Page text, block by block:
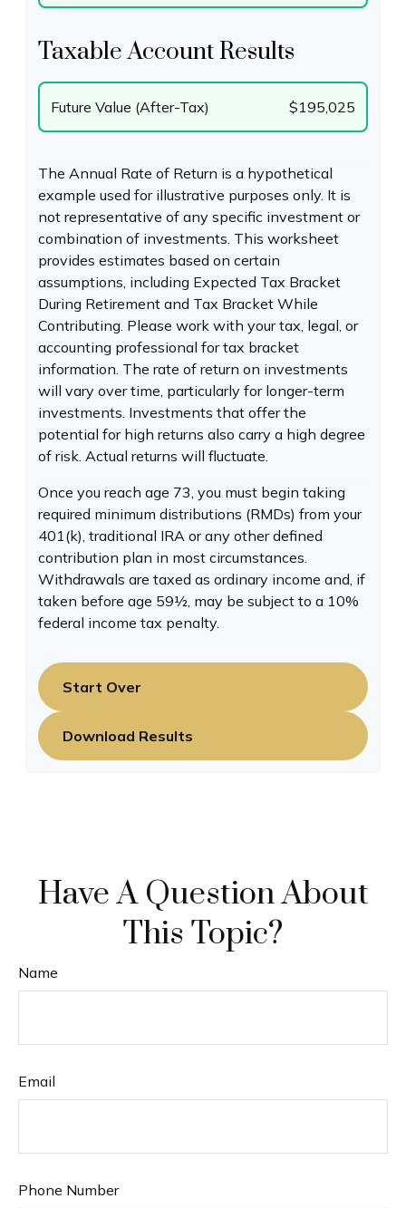
Taxable Account Results
Future Value (After-Tax) $195,025
The Annual Rate of Return is a hypothetical
example used for illustrative purposes only. It is
not representative of any specific investment or
combination of investments. This worksheet
provides estimates based on certain
assumptions, including Expected Tax Bracket
During Retirement and Tax Bracket While
Contributing. Please work with your tax, legal, or
accounting professional for tax bracket
information. The rate of return on investments
will vary over time, particularly for longer-term
investments. Investments that offer the
potential for high returns also carry a high degree
of risk. Actual returns will fluctuate.
Once you reach age 73, you must begin taking
required minimum distributions (RMDs) from your
401(k), traditional IRA or any other defined
contribution plan in most circumstances.
Withdrawals are taxed as ordinary income and, if
taken before age 59½, may be subject to a 10%
federal income tax penalty.
Start Over
Download Results
Have A Question About
This Topic?
Name
Email
Phone Number